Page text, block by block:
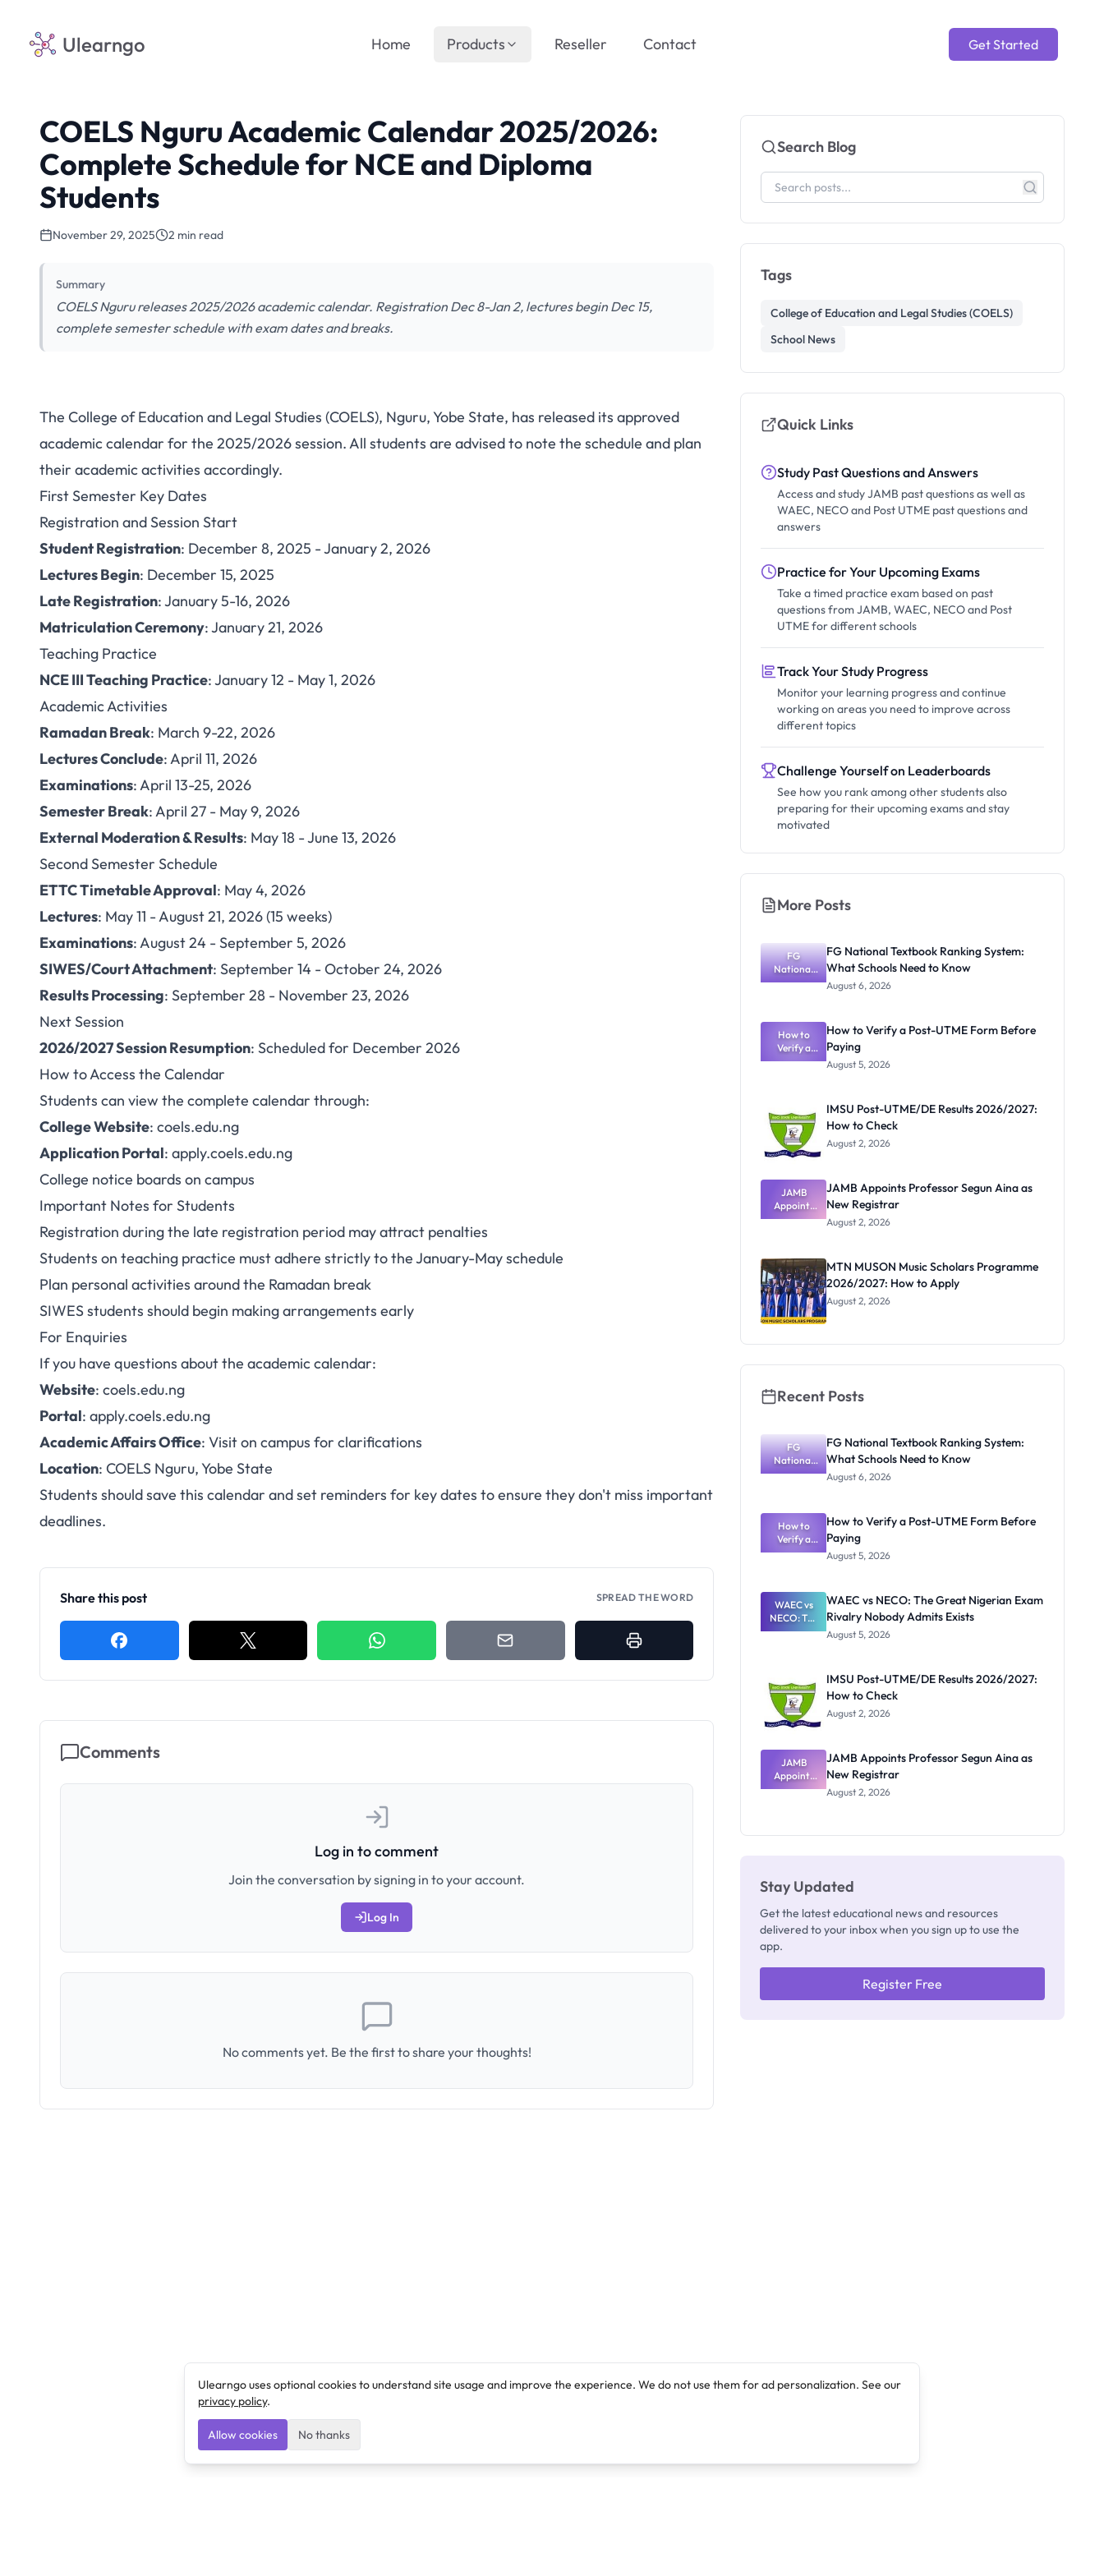
Ulearngo Get Started
Home Products Reseller Contact
COELS Nguru Academic Calendar 2025/2026:
Complete Schedule for NCE and Diploma
Students
November 29, 2025 2 min read
Summary
COELS Nguru releases 2025/2026 academic calendar. Registration Dec 8-Jan 2, lectures begin Dec 15,
complete semester schedule with exam dates and breaks.
COELS Nguru Academic Calendar
2025/2026: Complete Schedule for NCE
and Diploma Students
The College of Education and Legal Studies (COELS), Nguru, Yobe State, has released its approved
academic calendar for the 2025/2026 session. All students are advised to note the schedule and plan
their academic activities accordingly.
First Semester Key Dates
Registration and Session Start
Student Registration: December 8, 2025 - January 2, 2026
Lectures Begin: December 15, 2025
Late Registration: January 5-16, 2026
Matriculation Ceremony: January 21, 2026
Teaching Practice
NCE III Teaching Practice: January 12 - May 1, 2026
Academic Activities
Ramadan Break: March 9-22, 2026
Lectures Conclude: April 11, 2026
Examinations: April 13-25, 2026
Semester Break: April 27 - May 9, 2026
External Moderation & Results: May 18 - June 13, 2026
Second Semester Schedule
ETTC Timetable Approval: May 4, 2026
Lectures: May 11 - August 21, 2026 (15 weeks)
Examinations: August 24 - September 5, 2026
SIWES/Court Attachment: September 14 - October 24, 2026
Results Processing: September 28 - November 23, 2026
Next Session
2026/2027 Session Resumption: Scheduled for December 2026
How to Access the Calendar
Students can view the complete calendar through:
College Website: coels.edu.ng
Application Portal: apply.coels.edu.ng
College notice boards on campus
Important Notes for Students
Registration during the late registration period may attract penalties
Students on teaching practice must adhere strictly to the January-May schedule
Plan personal activities around the Ramadan break
SIWES students should begin making arrangements early
For Enquiries
If you have questions about the academic calendar:
Website: coels.edu.ng
Portal: apply.coels.edu.ng
Academic Affairs Office: Visit on campus for clarifications
Location: COELS Nguru, Yobe State
Students should save this calendar and set reminders for key dates to ensure they don't miss important
deadlines.
Share this post SPREAD THE WORD
Comments
Log in to comment
Join the conversation by signing in to your account.
Log In
No comments yet. Be the first to share your thoughts!
Search Blog
Tags
College of Education and Legal Studies (COELS)
School News
Quick Links
Study Past Questions and Answers
Access and study JAMB past questions as well as
WAEC, NECO and Post UTME past questions and
answers
Practice for Your Upcoming Exams
Take a timed practice exam based on past
questions from JAMB, WAEC, NECO and Post
UTME for different schools
Track Your Study Progress
Monitor your learning progress and continue
working on areas you need to improve across
different topics
Challenge Yourself on Leaderboards
See how you rank among other students also
preparing for their upcoming exams and stay
motivated
More Posts
FG
National
Textbook
What
Schools
Need to
Know
FG National Textbook Ranking System:
What Schools Need to Know
August 6, 2026
How to
Verify a
Post-UTME
How to Verify a Post-UTME Form Before
Paying
August 5, 2026
IMSU Post-UTME/DE Results 2026/2027:
How to Check
August 2, 2026
JAMB
Appoints
Professor
Registrar
JAMB Appoints Professor Segun Aina as
New Registrar
August 2, 2026
MTN MUSON Music Scholars Programme
2026/2027: How to Apply
August 2, 2026
Recent Posts
FG
National
Textbook
What
Schools
Need to
Know
FG National Textbook Ranking System:
What Schools Need to Know
August 6, 2026
How to
Verify a
Post-UTME
Paying
How to Verify a Post-UTME Form Before
Paying
August 5, 2026
WAEC vs
NECO: The
Great
Nobody
Admits
Exists
WAEC vs NECO: The Great Nigerian Exam
Rivalry Nobody Admits Exists
August 5, 2026
IMSU Post-UTME/DE Results 2026/2027:
How to Check
August 2, 2026
JAMB
Appoints
Professor
JAMB Appoints Professor Segun Aina as
New Registrar
August 2, 2026
Stay Updated
Get the latest educational news and resources
delivered to your inbox when you sign up to use the
app.
Register Free
Ulearngo uses optional cookies to understand site usage and improve the experience. We do not use them for ad personalization. See our
privacy policy.
Allow cookies No thanks